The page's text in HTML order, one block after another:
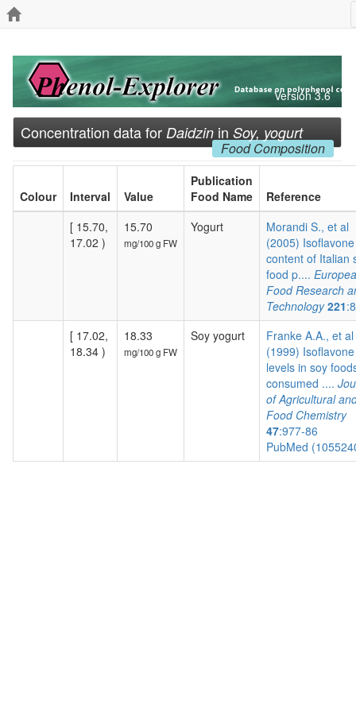
Version 3.6
Concentration data for Daidzin in Soy, yogurt
Food Composition
Colour Interval Value
Publication
Food Name
Reference
[ 15.70,
17.02 )
15.70
mg/100 g FW
Yogurt
Morandi S., et al
(2005) Isoflavone
content of Italian
food p....
Food Research
Technology 221
[ 17.02,
18.34 )
18.33
mg/100 g FW
Soy yogurt
Franke A.A., et al
(1999) Isoflavone
levels in soy
consumed ....
of Agricultural
Food Chemistry
47:977-86
PubMed